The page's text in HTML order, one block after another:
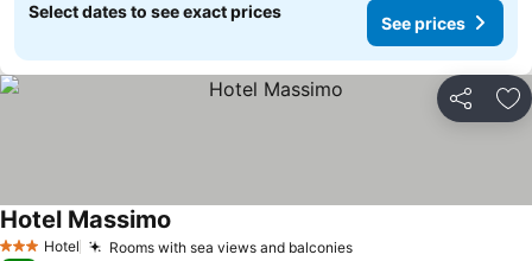
Select dates to see exact prices
See prices
Share
3 StarsHotel Rooms with sea views and balconies
Hotel Massimo